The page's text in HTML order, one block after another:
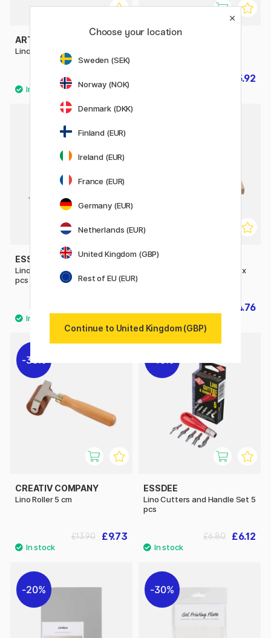
ART CREATION
Lino Colour 250 ml
£15.92
ESSDEE
Lino Cutting & Printing Kit 23
pcs
CREATIV COMPANY
Linoleum cutting board 25 x
£4.76
30%
CREATIV COMPANY
Lino Roller 5 cm
£9.73
£13.90
10%
ESSDEE
Lino Cutters and Handle Set 5
pcs
£6.12
£6.80
20% 30%
Choose your location
Sweden (SEK)
Norway (NOK)
Denmark (DKK)
Finland (EUR)
Ireland (EUR)
France (EUR)
Germany (EUR)
Netherlands (EUR)
United Kingdom (GBP)
Rest of EU (EUR)
Continue to United Kingdom (GBP)